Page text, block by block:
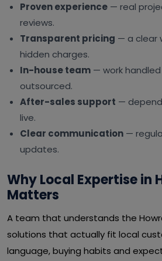
Proven experience — real
reviews.
Transparent pricing — a clear
hidden charges.
In-house team — work
outsourced.
After-sales support —
live.
Clear communication —
updates.
Why Local Expertise in
Matters
A team that understands the
solutions that actually fit local
language, buying habits and